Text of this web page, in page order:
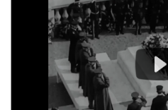
Player